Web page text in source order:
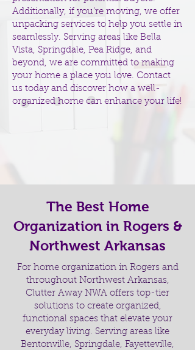
Additionally, if you’re moving, we offer
unpacking services to help you settle in
seamlessly. Serving areas like Bella
Vista, Springdale, Pea Ridge, and
beyond, we are committed to making
your home a place you love. Contact
us todayand discover how a well-
organized home can enhance your life!
The Best Home
Organization in Rogers &
Northwest Arkansas
For home organization in Rogers and
throughout Northwest Arkansas,
Clutter Away NWA offers top-tier
solutions to create organized,
functional spaces that elevate your
everyday living. Serving areas like
Bentonville, Springdale, Fayetteville,